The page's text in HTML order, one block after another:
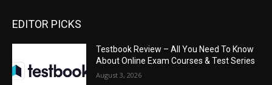
EDITOR PICKS
Testbook Review – All You Need To Know
About Online Exam Courses & Test Series
August 3, 2026